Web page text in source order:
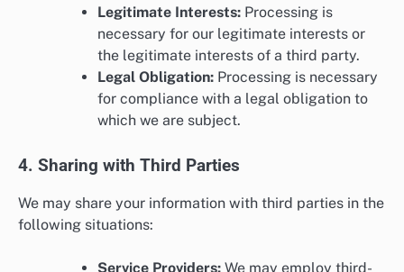
Legitimate Interests: Processing is
necessary for our legitimate interests or
the legitimate interests of a third party.
Legal Obligation: Processing is necessary
for compliance with a legal obligation to
which we are subject.
4. Sharing with Third Parties
We may share your information with third parties in the
following situations:
Service Providers: We may employ third-